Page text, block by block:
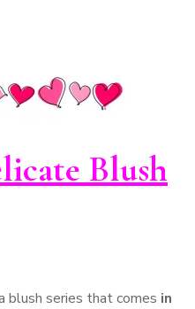
Blush
blush series that comes in